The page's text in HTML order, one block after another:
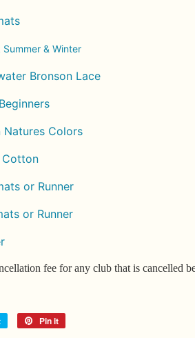
& Winter
Bronson Lace
Natures Colors
Cotton
or Runner
or Runner
fee for any club that is cancelled
Tweet
Pin it